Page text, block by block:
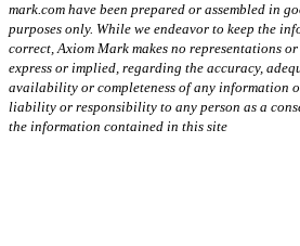
mark.com have been prepared or assembled in
purposes only. While we endeavor to keep the
correct, Axiom Mark makes no representations
express or implied, regarding the accuracy,
availability or completeness of any information
liability or responsibility to any person as a
the information contained in this site